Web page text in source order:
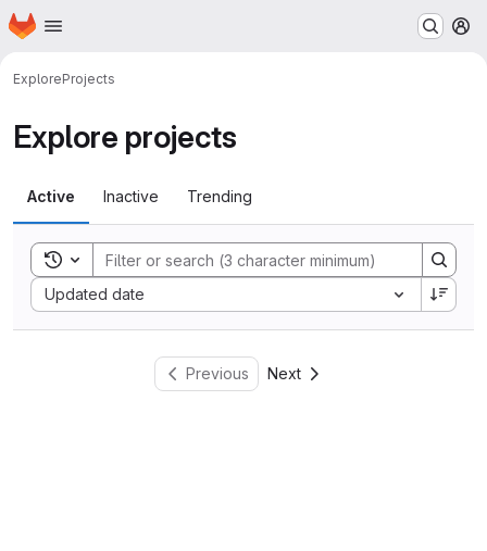
Skip to main content
Homepage
ExploreProjects
Explore projects
Active Inactive Trending
Toggle search history
Updated date
Sort by:
Previous Next